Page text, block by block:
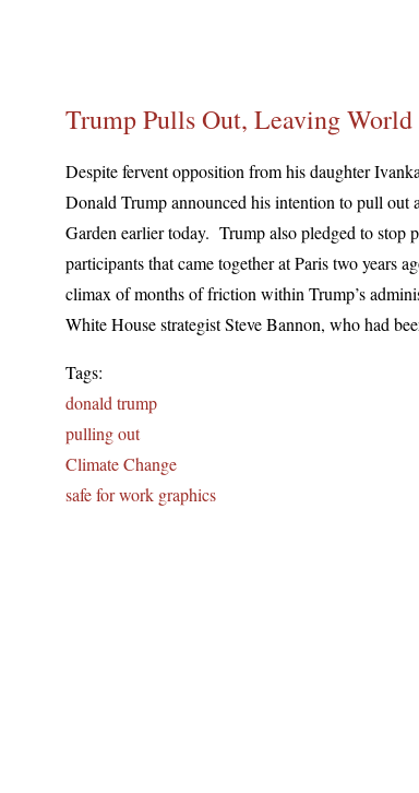
Trump Pulls Out, Leaving
Despite fervent opposition from his daughter
Donald Trump announced his intention to pull out
Garden earlier today. Trump also pledged to stop
participants that came together at Paris two years
climax of months of friction within Trump’s
White House strategist Steve Bannon, who had
Tags:
donald trump
pulling out
Climate Change
safe for work graphics